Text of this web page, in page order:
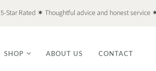
5-Star Rated ✶ Thoughtful advice and honest service
SHOP ABOUT US CONTACT